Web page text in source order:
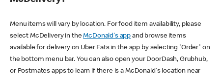
Menu items will vary by location. For food item availability, please
select McDelivery in theMcDonald's app and browse items
available for delivery on Uber Eats in the app by selecting 'Order' on
the bottom menu bar. You can also open your DoorDash, Grubhub,
or Postmates apps to learn if there is a McDonald's location near